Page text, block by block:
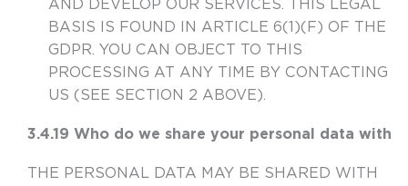
AND DEVELOP OUR SERVICES. THIS LEGAL
BASIS IS FOUND IN ARTICLE 6(1)(F) OF THE
GDPR. YOU CAN OBJECT TO THIS
PROCESSING AT ANY TIME BY CONTACTING
US (SEE SECTION 2 ABOVE).
3.4.19 Who do we share your personal data with
THE PERSONAL DATA MAY BE SHARED WITH